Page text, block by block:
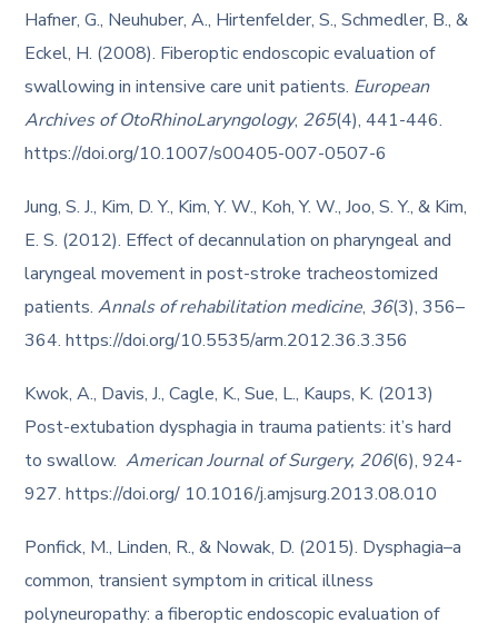
Hafner, G., Neuhuber, A., Hirtenfelder, S., Schmedler, B., &
Eckel, H. (2008). Fiberoptic endoscopic evaluation of
swallowing in intensive care unit patients. European
Archives of OtoRhinoLaryngology, 265(4), 441-446.
https://doi.org/10.1007/s00405-007-0507-6
Jung, S. J., Kim, D. Y., Kim, Y. W., Koh, Y. W., Joo, S. Y., & Kim,
E. S. (2012). Effect of decannulation on pharyngeal and
laryngeal movement in post-stroke tracheostomized
patients.Annals of rehabilitation medicine, 36(3), 356–
364. https://doi.org/10.5535/arm.2012.36.3.356
Kwok, A., Davis, J., Cagle, K., Sue, L., Kaups, K. (2013)
Post-extubation dysphagia in trauma patients: it’s hard
to swallow.American Journal of Surgery, 206(6), 924-
927. https://doi.org/ 10.1016/j.amjsurg.2013.08.010
Ponfick, M., Linden, R., & Nowak, D. (2015). Dysphagia–a
common, transient symptom in critical illness
polyneuropathy: a fiberoptic endoscopic evaluation of